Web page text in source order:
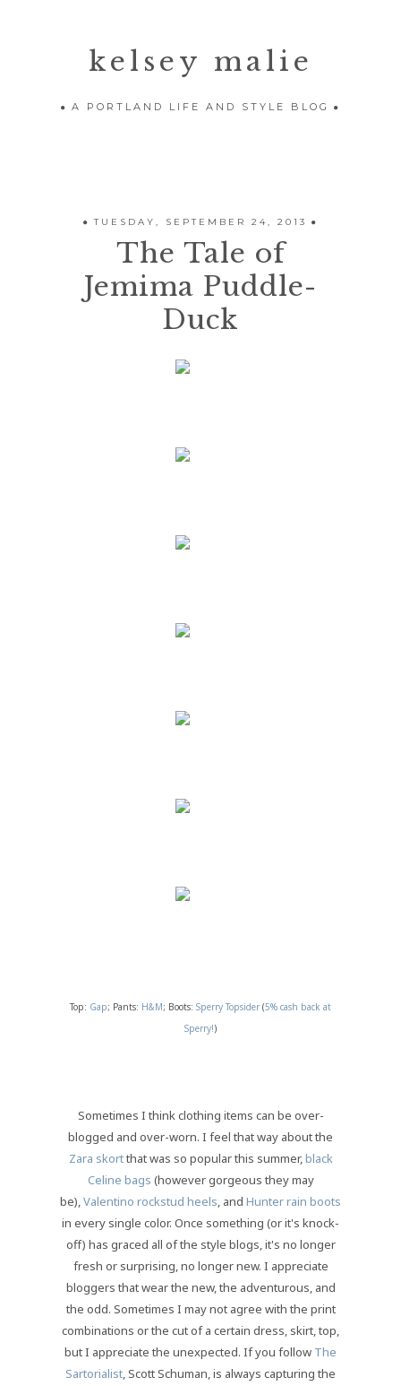
kelsey malie
A PORTLAND LIFE AND STYLE BLOG
TUESDAY, SEPTEMBER 24, 2013
The Tale of
Jemima Puddle-
Duck
Top: Gap; Pants: H&M; Boots: Sperry Topsider (5% cash back at
Sperry!)
Sometimes I think clothing items can be over-
blogged and over-worn. I feel that way about the
Zara skortthat was so popular this summer,black
Celine bags (however gorgeous they may
be),Valentino rockstud heels, and Hunter rain boots
in every single color. Once something (or it's knock-
off) has graced all of the style blogs, it's no longer
fresh or surprising, no longer new. I appreciate
bloggers that wear the new, the adventurous, and
the odd. Sometimes I may not agree with the print
combinations or the cut of a certain dress, skirt, top,
but I appreciate the unexpected. If you follow The
Sartorialist, Scott Schuman, is always capturing the